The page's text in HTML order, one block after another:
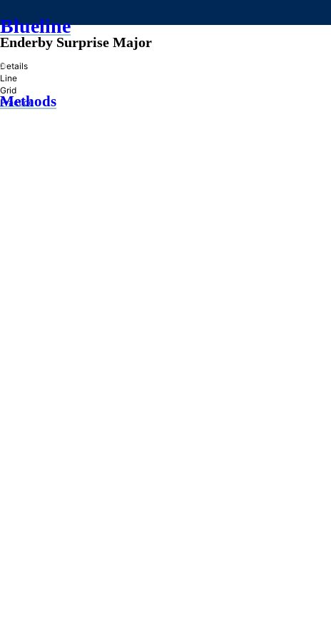
Blueline
»
Methods
Enderby Surprise Major
Details
Line
Grid
Practice